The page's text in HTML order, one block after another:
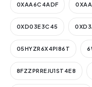
0XAA6C4ADF
0XD03E3C45
05HYZR6X4PI86T
8FZZPRREJU1ST4E8